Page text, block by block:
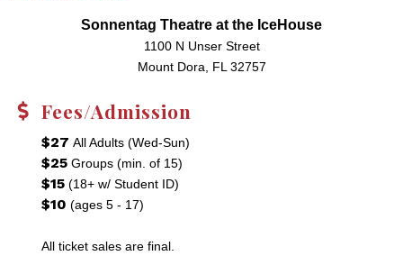
Sonnentag Theatre at the IceHouse
1100 N Unser Street
Mount Dora, FL 32757
Fees/Admission
$27 All Adults (Wed-Sun)
$25 Groups (min. of 15)
$15 (18+ w/ Student ID)
$10 (ages 5 - 17)
All ticket sales are final.